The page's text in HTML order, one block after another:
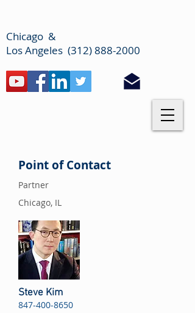
Chicago &
Los Angeles (312) 888-2000
Point of Contact
Partner
Chicago, IL
Steve Kim
847-400-8650